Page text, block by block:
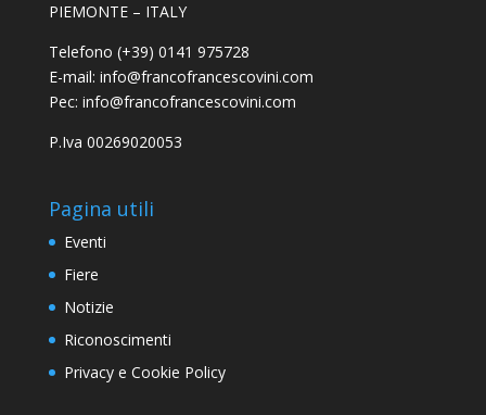
PIEMONTE – ITALY
Telefono (+39) 0141 975728
E-mail: info@francofrancescovini.com
Pec: info@francofrancescovini.com
P.Iva 00269020053
Pagina utili
Eventi
Fiere
Notizie
Riconoscimenti
Privacy e Cookie Policy